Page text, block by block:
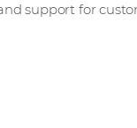
support for